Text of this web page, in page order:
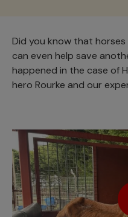
Did you know that
can even help save
happened in the case of
hero Rourke and our